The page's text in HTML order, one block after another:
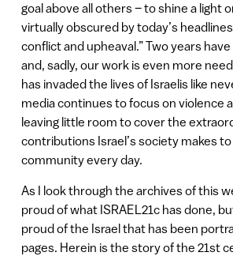
goal above all others – to shine a light
virtually obscured by today’s
conflict and upheaval.” Two years
and, sadly, our work is even more
has invaded the lives of Israelis like
media continues to focus on violence
leaving little room to cover the
contributions Israel’s society makes
community every day.
As I look through the archives of this
proud of what ISRAEL21c has done,
proud of the Israel that has been
pages. Herein is the story of the 21st